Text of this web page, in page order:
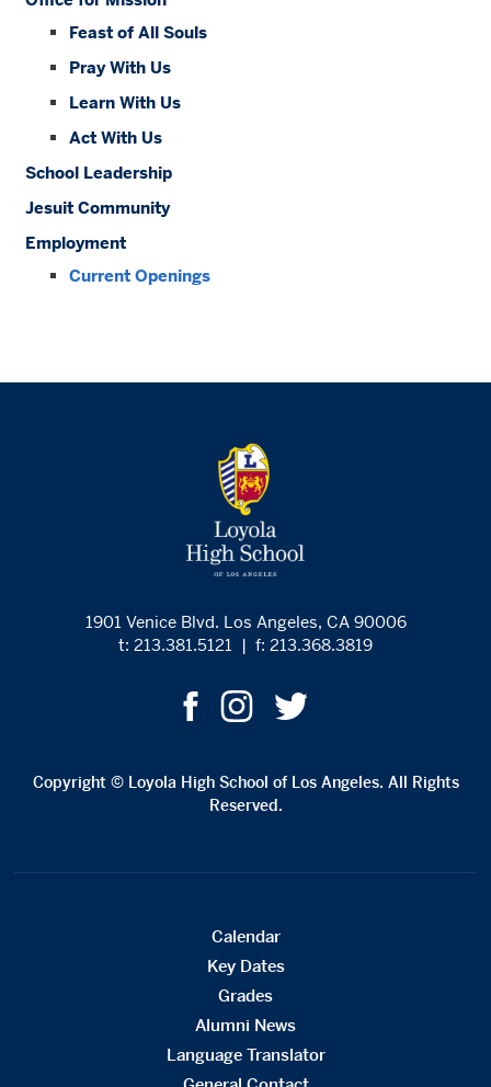
Feast of All Souls
Pray With Us
Learn With Us
Act With Us
School Leadership
Jesuit Community
Employment
Current Openings
1901 Venice Blvd. Los Angeles, CA 90006
t: 213.381.5121
| f: 213.368.3819
Copyright © Loyola High School of Los Angeles. All Rights
Reserved.
Calendar
Key Dates
Grades
Alumni News
Language Translator